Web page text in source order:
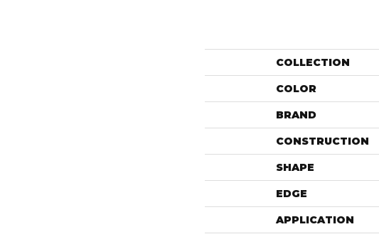
COLLECTION
COLOR
BRAND
CONSTRUCTION
SHAPE
EDGE
APPLICATION